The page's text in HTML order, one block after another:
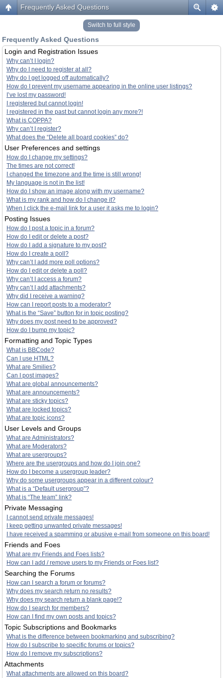
Frequently Asked Questions
Switch to full style
Frequently Asked Questions
Login and Registration Issues
Why can’t I login?
Why do I need to register at all?
Why do I get logged off automatically?
How do I prevent my username appearing in the online user listings?
I’ve lost my password!
I registered but cannot login!
I registered in the past but cannot login any more?!
What is COPPA?
Why can’t I register?
What does the “Delete all board cookies” do?
User Preferences and settings
How do I change my settings?
The times are not correct!
I changed the timezone and the time is still wrong!
My language is not in the list!
How do I show an image along with my username?
What is my rank and how do I change it?
When I click the e-mail link for a user it asks me to login?
Posting Issues
How do I post a topic in a forum?
How do I edit or delete a post?
How do I add a signature to my post?
How do I create a poll?
Why can’t I add more poll options?
How do I edit or delete a poll?
Why can’t I access a forum?
Why can’t I add attachments?
Why did I receive a warning?
How can I report posts to a moderator?
What is the “Save” button for in topic posting?
Why does my post need to be approved?
How do I bump my topic?
Formatting and Topic Types
What is BBCode?
Can I use HTML?
What are Smilies?
Can I post images?
What are global announcements?
What are announcements?
What are sticky topics?
What are locked topics?
What are topic icons?
User Levels and Groups
What are Administrators?
What are Moderators?
What are usergroups?
Where are the usergroups and how do I join one?
How do I become a usergroup leader?
Why do some usergroups appear in a different colour?
What is a “Default usergroup”?
What is “The team” link?
Private Messaging
I cannot send private messages!
I keep getting unwanted private messages!
I have received a spamming or abusive e-mail from someone on this board!
Friends and Foes
What are my Friends and Foes lists?
How can I add / remove users to my Friends or Foes list?
Searching the Forums
How can I search a forum or forums?
Why does my search return no results?
Why does my search return a blank page!?
How do I search for members?
How can I find my own posts and topics?
Topic Subscriptions and Bookmarks
What is the difference between bookmarking and subscribing?
How do I subscribe to specific forums or topics?
How do I remove my subscriptions?
Attachments
What attachments are allowed on this board?